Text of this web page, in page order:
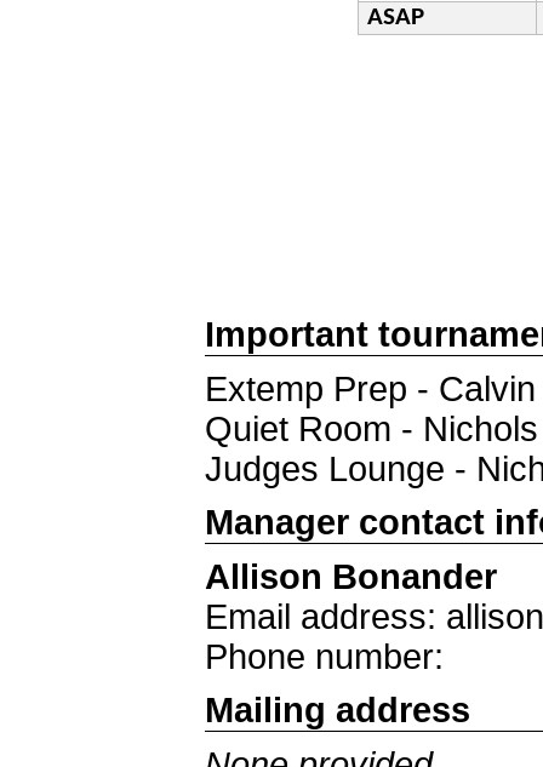
ASAP
Important
Extemp Prep -
Quiet Room -
Judges Lounge -
Manager contact
Allison Bonander
Email address:
Phone number:
Mailing address